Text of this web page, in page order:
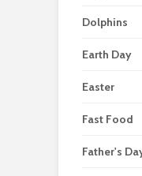
Dolphins
Earth Day
Easter
Fast Food
Father's